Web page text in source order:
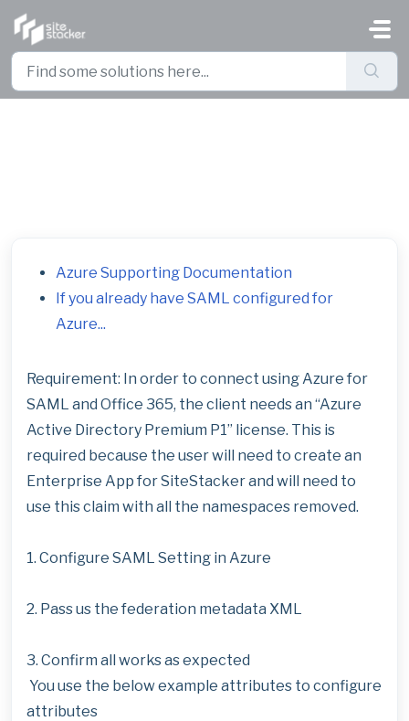
Azure Supporting Documentation
If you already have SAML configured for
Azure...
Requirement: In order to connect using Azure for
SAML and Office 365, the client needs an “Azure
Active Directory Premium P1” license. This is
required because the user will need to create an
Enterprise App for SiteStacker and will need to
use this claim with all the namespaces removed.
1. Configure SAML Setting in Azure
2. Pass us the federation metadata XML
3. Confirm all works as expected
You use the below example attributes to configure
attributes